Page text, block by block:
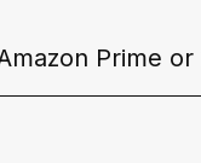
Prime or